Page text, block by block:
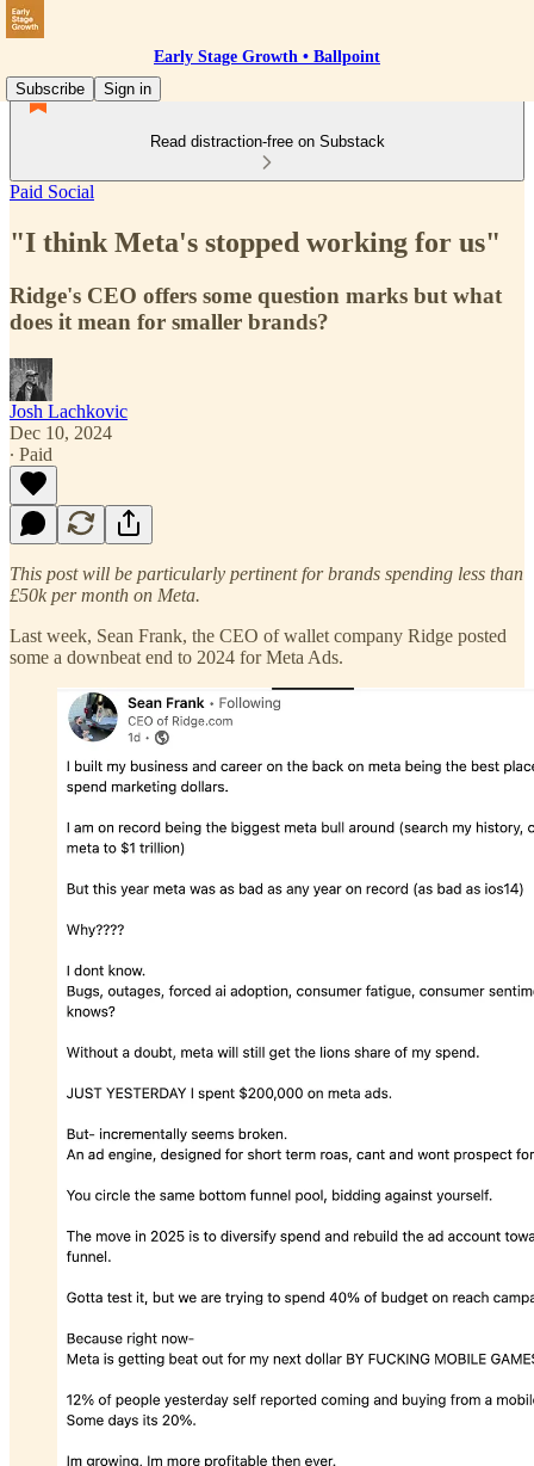
Early Stage Growth • Ballpoint
Subscribe
Sign in
Read distraction-free on Substack
Paid Social
"I think Meta's stopped working for us"
Ridge's CEO offers some question marks but what
does it mean for smaller brands?
Josh Lachkovic
Dec 10, 2024
∙ Paid
This post will be particularly pertinent for brands spending less than
£50k per month on Meta.
Last week, Sean Frank, the CEO of wallet company Ridge posted
some a downbeat end to 2024 for Meta Ads.